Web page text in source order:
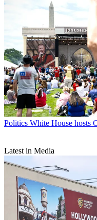
Politics White House hosts
Latest in Media